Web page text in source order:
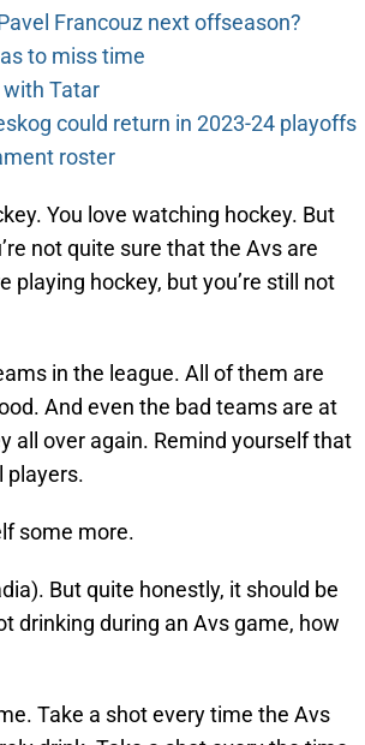
Francouz next offseason?
to miss time
Tatar
could return in 2023-24 playoffs
roster
You love watching hockey. But
not quite sure that the Avs are
playing hockey, but you’re still not
in the league. All of them are
And even the bad teams are at
all over again. Remind yourself that
players.
some more.
But quite honestly, it should be
drinking during an Avs game, how
Take a shot every time the Avs